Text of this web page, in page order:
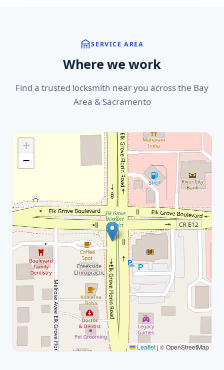
SERVICE AREA
Where we work
Find a trusted locksmith near you across the Bay
Area & Sacramento
+
−
Leaflet | © OpenStreetMap